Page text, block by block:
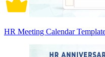
HR Meeting Calendar